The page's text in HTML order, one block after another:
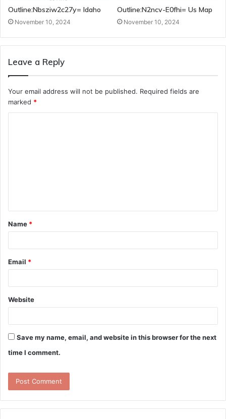
Outline:Nbsziw2c27y= Idaho
November 10, 2024
Outline:N2ncv-E0fhi= Us Map
November 10, 2024
Leave a Reply
Your email address will not be published. Required fields are
marked *
t
*
Name *
Email *
Website
Save my name, email, and website in this browser for the next
time I comment.